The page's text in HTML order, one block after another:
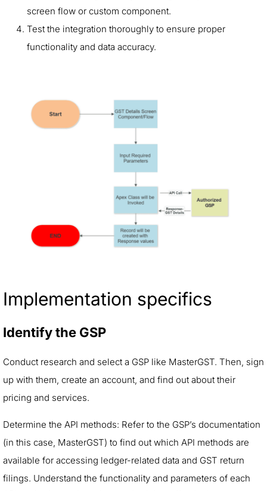
screen flow or custom component.
Test the integration thoroughly to ensure proper
functionality and data accuracy.
Implementation specifics
Identify the GSP
Conduct research and select a GSP like MasterGST. Then, sign
up with them, create an account, and find out about their
pricing and services.
Determine the API methods: Refer to the GSP’s documentation
(in this case, MasterGST) to find out which API methods are
available for accessing ledger-related data and GST return
filings. Understand the functionality and parameters of each